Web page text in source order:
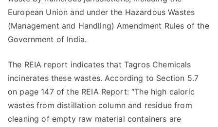
European Union and under the Hazardous Wastes
(Management and Handling) Amendment Rules of the
Government of India.
The REIA report indicates that Tagros Chemicals
incinerates these wastes. According to Section 5.7
on page 147 of the REIA Report: “The high caloric
wastes from distillation column and residue from
cleaning of empty raw material containers are